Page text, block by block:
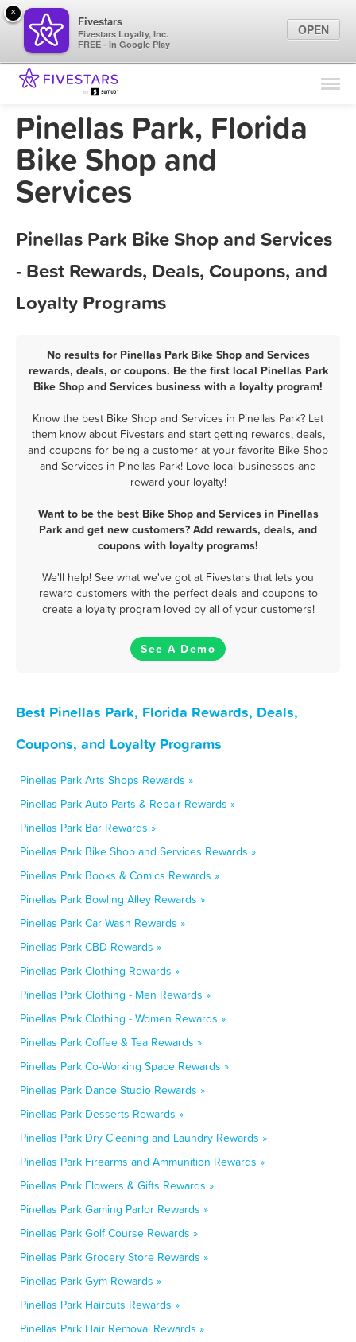
Find Locations
Marketing Tips
Pinellas Park, Florida
Bike Shop and
Services
Pinellas Park Bike Shop and Services
- Best Rewards, Deals, Coupons, and
Loyalty Programs
No results for Pinellas Park Bike Shop and Services
rewards, deals, or coupons. Be the first local Pinellas Park
Bike Shop and Services business with a loyalty program!
Know the best Bike Shop and Services in Pinellas Park? Let
them know about Fivestars and start getting rewards, deals,
and coupons for being a customer at your favorite Bike Shop
and Services in Pinellas Park! Love local businesses and
reward your loyalty!
Want to be the best Bike Shop and Services in Pinellas
Park and get new customers? Add rewards, deals, and
coupons with loyalty programs!
We'll help! See what we've got at Fivestars that lets you
reward customers with the perfect deals and coupons to
create a loyalty program loved by all of your customers!
See A Demo
Best Pinellas Park, Florida Rewards, Deals,
Coupons, and Loyalty Programs
Pinellas Park Arts Shops Rewards »
Pinellas Park Auto Parts & Repair Rewards »
Pinellas Park Bar Rewards »
Pinellas Park Bike Shop and Services Rewards »
Pinellas Park Books & Comics Rewards »
Pinellas Park Bowling Alley Rewards »
Pinellas Park Car Wash Rewards »
Pinellas Park CBD Rewards »
Pinellas Park Clothing Rewards »
Pinellas Park Clothing - Men Rewards »
Pinellas Park Clothing - Women Rewards »
Pinellas Park Coffee & Tea Rewards »
Pinellas Park Co-Working Space Rewards »
Pinellas Park Dance Studio Rewards »
Pinellas Park Desserts Rewards »
Pinellas Park Dry Cleaning and Laundry Rewards »
Pinellas Park Firearms and Ammunition Rewards »
Pinellas Park Flowers & Gifts Rewards »
Pinellas Park Gaming Parlor Rewards »
Pinellas Park Golf Course Rewards »
Pinellas Park Grocery Store Rewards »
Pinellas Park Gym Rewards »
Pinellas Park Haircuts Rewards »
Pinellas Park Hair Removal Rewards »
×
Fivestars
Fivestars Loyalty, Inc.
FREE - In Google Play
OPEN